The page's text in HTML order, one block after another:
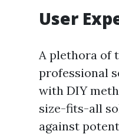
User
A plethora of
professional
with DIY
size-fits-all
against